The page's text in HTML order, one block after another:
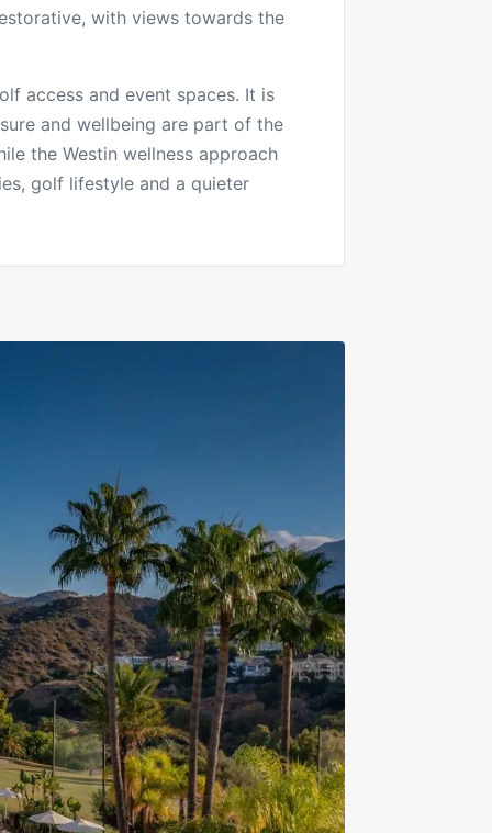
with views towards the
access and event spaces. It is
and wellbeing are part of the
the Westin wellness approach
golf lifestyle and a quieter